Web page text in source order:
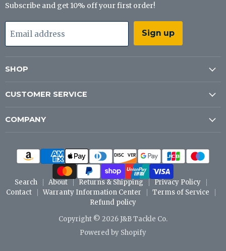
Subscribe and get 10% off your first order!
Email address Sign up
SHOP
CUSTOMER SERVICE
COMPANY
Search About Returns & Shipping
Privacy Policy
Contact
Warranty Information Center
Terms of Service
Refund policy
Copyright © 2026 J&B Tackle Co.
Powered by Shopify